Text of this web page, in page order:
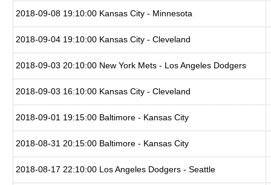
2018-09-08 19:10:00 Kansas City - Minnesota
2018-09-04 19:10:00 Kansas City - Cleveland
2018-09-03 20:10:00 New York Mets - Los Angeles Dodgers
2018-09-03 16:10:00 Kansas City - Cleveland
2018-09-01 19:15:00 Baltimore - Kansas City
2018-08-31 20:15:00 Baltimore - Kansas City
2018-08-17 22:10:00 Los Angeles Dodgers - Seattle